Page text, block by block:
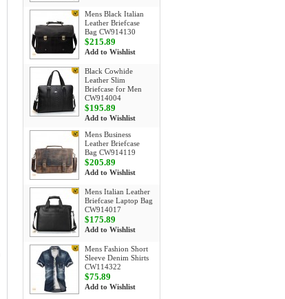
Mens Black Italian
Leather Briefcase
Bag CW914130
$215.89
Add to Wishlist
Black Cowhide
Leather Slim
Briefcase for Men
CW914004
$195.89
Add to Wishlist
Mens Business
Leather Briefcase
Bag CW914119
$205.89
Add to Wishlist
Mens Italian Leather
Briefcase Laptop Bag
CW914017
$175.89
Add to Wishlist
Mens Fashion Short
Sleeve Denim Shirts
CW114322
$75.89
Add to Wishlist